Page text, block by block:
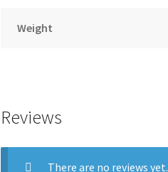
Weight
Reviews
There are no reviews yet.